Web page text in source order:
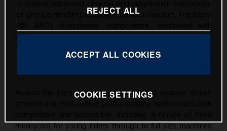
for precise handling, stability, and rider comfort. The latest
carefully refined ergonomics, contribute to the highest
riding conditions, from competitive track use to
Across the line-up, powerful and efficient engines deliver
minicycles for young riders through to full-size machines
REJECT ALL
ACCEPT ALL COOKIES
COOKIE SETTINGS